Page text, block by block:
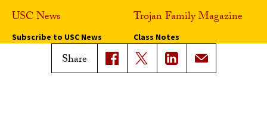
Share
USC News
Subscribe to USC News
Trojan Family Magazine
Class Notes
Magazine Issues
Connect with Trojan Family